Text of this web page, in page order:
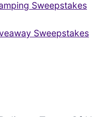
Sweepstakes
Sweepstakes